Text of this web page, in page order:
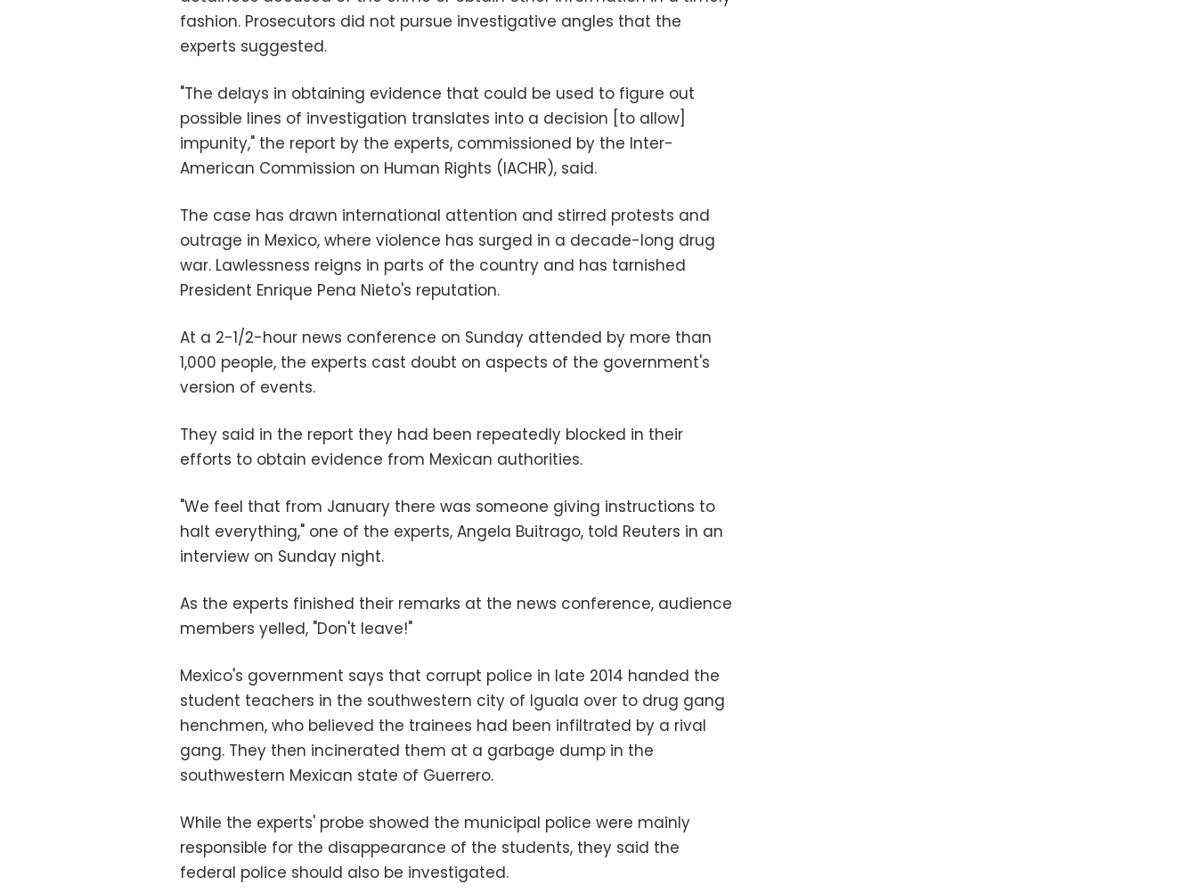
fashion. Prosecutors did not pursue investigative angles that the
experts suggested.
"The delays in obtaining evidence that could be used to figure out
possible lines of investigation translates into a decision [to allow]
impunity," the report by the experts, commissioned by the Inter-
American Commission on Human Rights (IACHR), said.
The case has drawn international attention and stirred protests and
outrage in Mexico, where violence has surged in a decade-long drug
war. Lawlessness reigns in parts of the country and has tarnished
President Enrique Pena Nieto's reputation.
At a 2-1/2-hour news conference on Sunday attended by more than
1,000 people, the experts cast doubt on aspects of the government's
version of events.
They said in the report they had been repeatedly blocked in their
efforts to obtain evidence from Mexican authorities.
"We feel that from January there was someone giving instructions to
halt everything," one of the experts, Angela Buitrago, told Reuters in an
interview on Sunday night.
As the experts finished their remarks at the news conference, audience
members yelled, "Don't leave!"
Mexico's government says that corrupt police in late 2014 handed the
student teachers in the southwestern city of Iguala over to drug gang
henchmen, who believed the trainees had been infiltrated by a rival
gang. They then incinerated them at a garbage dump in the
southwestern Mexican state of Guerrero.
While the experts' probe showed the municipal police were mainly
responsible for the disappearance of the students, they said the
federal police should also be investigated.